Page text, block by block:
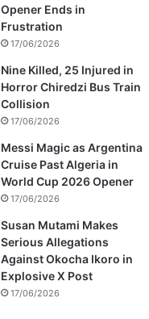
Opener Ends in
Frustration
17/06/2026
Nine Killed, 25 Injured in
Horror Chiredzi Bus Train
Collision
17/06/2026
Messi Magic as Argentina
Cruise Past Algeria in
World Cup 2026 Opener
17/06/2026
Susan Mutami Makes
Serious Allegations
Against Okocha Ikoro in
Explosive X Post
17/06/2026